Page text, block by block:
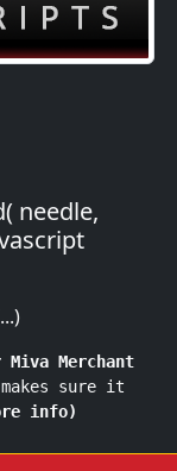
needle,
Merchant
makes sure it
info)